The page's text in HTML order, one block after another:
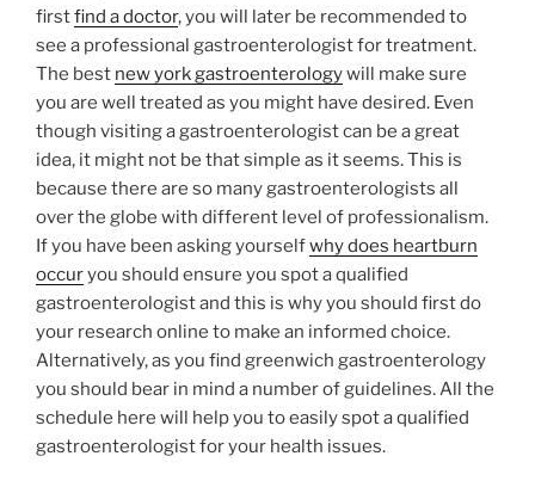
firstfind a doctor, you will later be recommended to
see a professional gastroenterologist for treatment.
The best new york gastroenterologywill make sure
you are well treated as you might have desired. Even
though visiting a gastroenterologist can be a great
idea, it might not be that simple as it seems. This is
because there are so many gastroenterologists all
over the globe with different level of professionalism.
If you have been asking yourselfwhy does heartburn
occuryou should ensure you spot a qualified
gastroenterologist and this is why you should first do
your research online to make an informed choice.
Alternatively, as you find greenwich gastroenterology
you should bear in mind a number of guidelines. All the
schedule here will help you to easily spot a qualified
gastroenterologist for your health issues.